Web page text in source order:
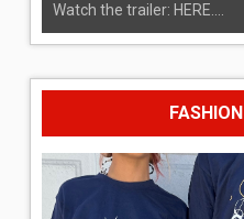
Watch the trailer: HERE....
FASHION